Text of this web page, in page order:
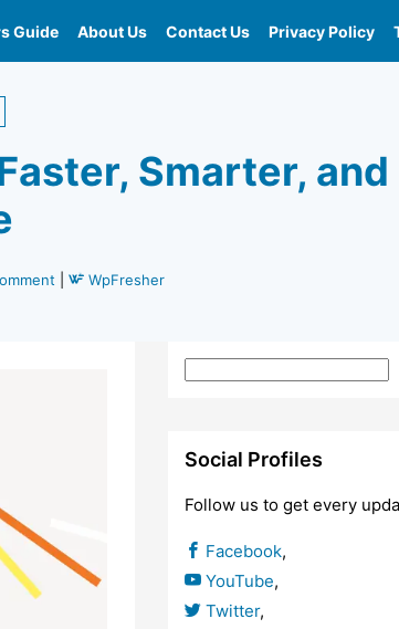
Guide About Us Contact Us Privacy Policy
Smarter,
WpFresher
Social Profiles
Follow us to get every
Facebook,
YouTube,
Twitter,